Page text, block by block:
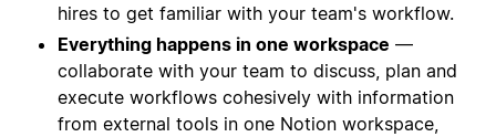
hires to get familiar with your team's workflow.
Everything happens in one workspace —
collaborate with your team to discuss, plan and
execute workflows cohesively with information
from external tools in one Notion workspace,